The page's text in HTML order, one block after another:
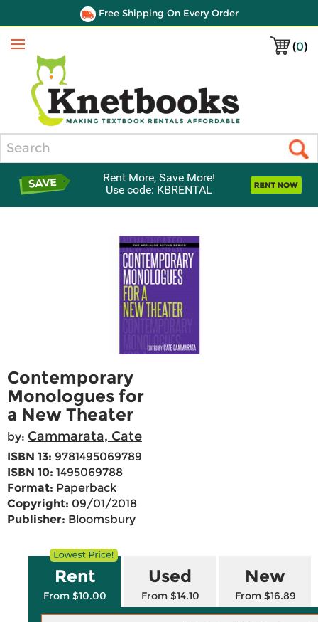
Free Shipping On Every Order
(0)
Menu
Rent More, Save More!
Use code: KBRENTAL
Contemporary
Monologues for
a New Theater
by: Cammarata, Cate
ISBN 13: 9781495069789
ISBN 10: 1495069788
Format: Paperback
Copyright: 09/01/2018
Publisher: Bloomsbury
Rent
From $10.00
Used
From $14.10
New
From $16.89